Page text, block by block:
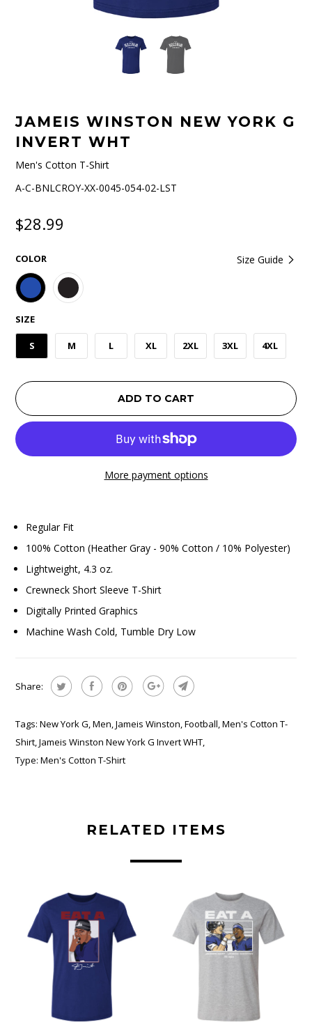
JAMEIS WINSTON NEW YORK G
INVERT WHT
Men's Cotton T-Shirt
A-C-BNLCROY-XX-0045-054-02-LST
$28.99
Size Guide
COLOR
SIZE
S M L XL 2XL 3XL 4XL
ADD TO CART
More payment options
Regular Fit
100% Cotton (Heather Gray - 90% Cotton / 10% Polyester)
Lightweight, 4.3 oz.
Crewneck Short Sleeve T-Shirt
Digitally Printed Graphics
Machine Wash Cold, Tumble Dry Low
Share:
Tags: New York G,Men,Jameis Winston,Football,Men's Cotton T-
Shirt,Jameis Winston New York G Invert WHT,
Type: Men's Cotton T-Shirt
RELATED ITEMS